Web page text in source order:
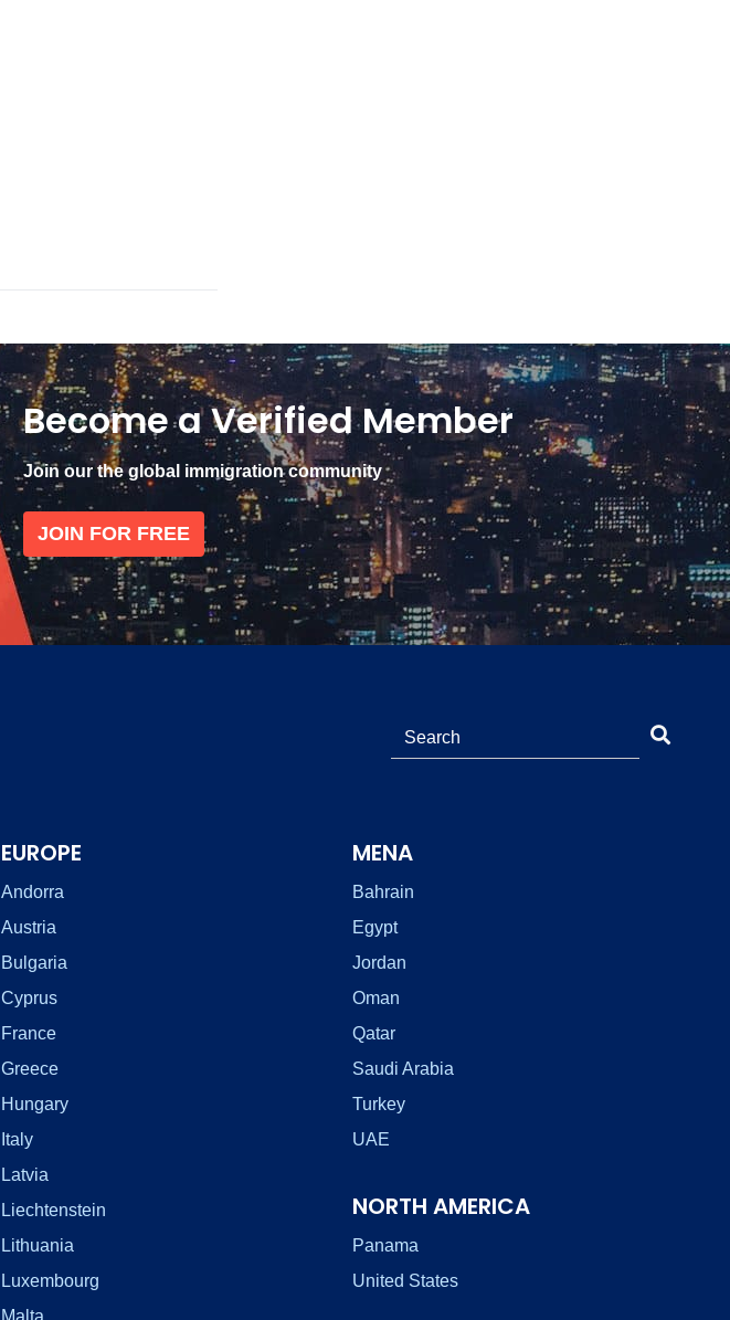
Become a Verified Member
Join our the global immigration community
JOIN FOR FREE
EUROPE
Andorra
Austria
Bulgaria
Cyprus
France
Greece
Hungary
Italy
Latvia
Liechtenstein
Lithuania
Luxembourg
Malta
MENA
Bahrain
Egypt
Jordan
Oman
Qatar
Saudi Arabia
Turkey
UAE
NORTH AMERICA
Panama
United States